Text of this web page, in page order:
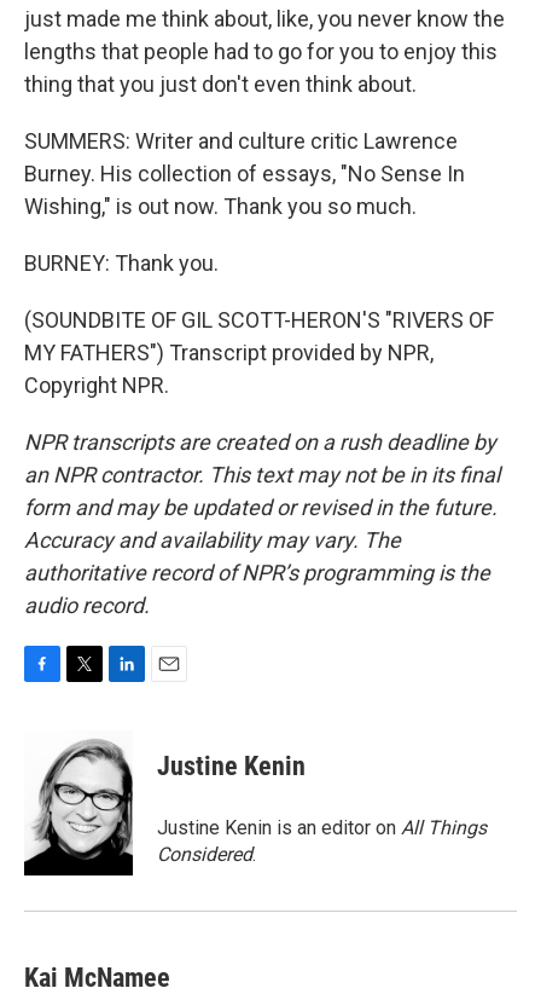
just made me think about, like, you never know the
lengths that people had to go for you to enjoy this
thing that you just don't even think about.
SUMMERS: Writer and culture critic Lawrence
Burney. His collection of essays, "No Sense In
Wishing," is out now. Thank you so much.
BURNEY: Thank you.
(SOUNDBITE OF GIL SCOTT-HERON'S "RIVERS OF
MY FATHERS") Transcript provided by NPR,
Copyright NPR.
NPR transcripts are created on a rush deadline by
an NPR contractor. This text may not be in its final
form and may be updated or revised in the future.
Accuracy and availability may vary. The
authoritative record of NPR’s programming is the
audio record.
o
t
t
e
r
n
k
e
d
I
n
Justine Kenin
Justine Kenin is an editor on All Things
Considered.
Kai McNamee